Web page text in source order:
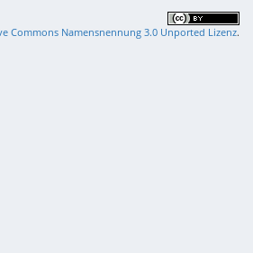
Commons Namensnennung 3.0 Unported Lizenz.